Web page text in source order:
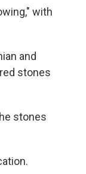
with
and
stones
stones